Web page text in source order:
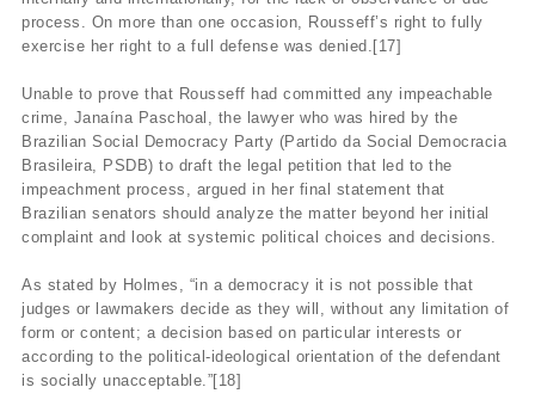
process. On more than one occasion, Rousseff’s right to fully
exercise her right to a full defense was denied.[17]
Unable to prove that Rousseff had committed any impeachable
crime, Janaína Paschoal, the lawyer who was hired by the
Brazilian Social Democracy Party (Partido da Social Democracia
Brasileira, PSDB) to draft the legal petition that led to the
impeachment process, argued in her final statement that
Brazilian senators should analyze the matter beyond her initial
complaint and look at systemic political choices and decisions.
As stated by Holmes, “in a democracy it is not possible that
judges or lawmakers decide as they will, without any limitation of
form or content; a decision based on particular interests or
according to the political-ideological orientation of the defendant
is socially unacceptable.”[18]